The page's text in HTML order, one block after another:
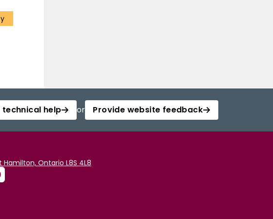
technical help or Provide website feedback
Hamilton, Ontario L8S 4L8